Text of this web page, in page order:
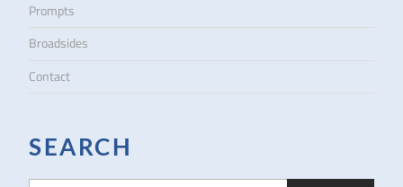
Prompts
Broadsides
Contact
SEARCH